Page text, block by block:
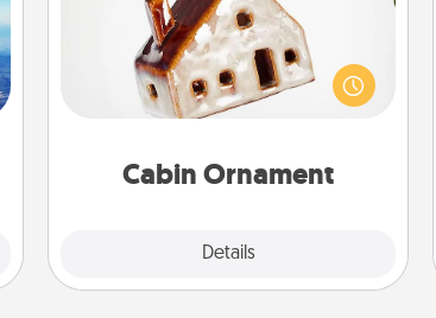
Cabin Ornament
Details
A getaway to a secluded cabin could
be a nice break. Make plans and
present your special someone with a